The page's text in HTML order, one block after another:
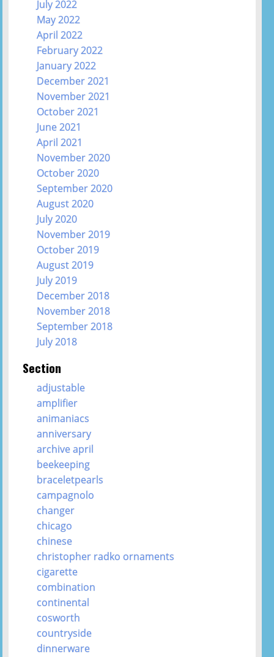
July 2022
May 2022
April 2022
February 2022
January 2022
December 2021
November 2021
October 2021
June 2021
April 2021
November 2020
October 2020
September 2020
August 2020
July 2020
November 2019
October 2019
August 2019
July 2019
December 2018
November 2018
September 2018
July 2018
Section
adjustable
amplifier
animaniacs
anniversary
archive april
beekeeping
braceletpearls
campagnolo
changer
chicago
chinese
christopher radko ornaments
cigarette
combination
continental
cosworth
countryside
dinnerware